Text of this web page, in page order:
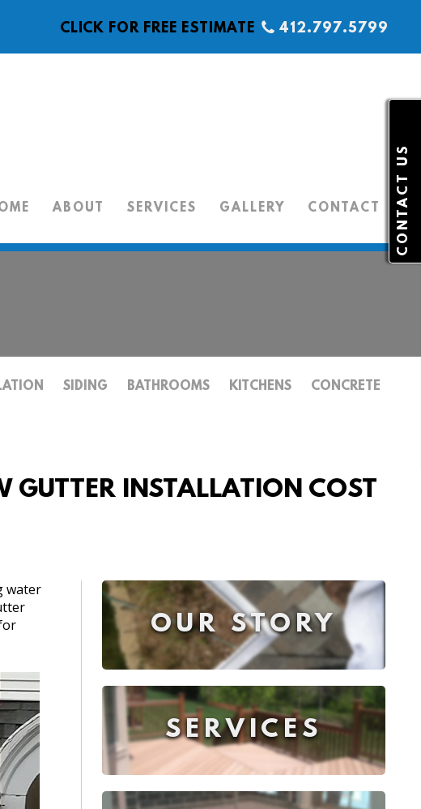
412.797.5799
CLICK FOR FREE ESTIMATE
ABOUT SERVICES GALLERY CONTACT
SIDING BATHROOMS KITCHENS
CONCRETE
GUTTER INSTALLATION COST
water
OUR STORY
SERVICES
CONTACT US